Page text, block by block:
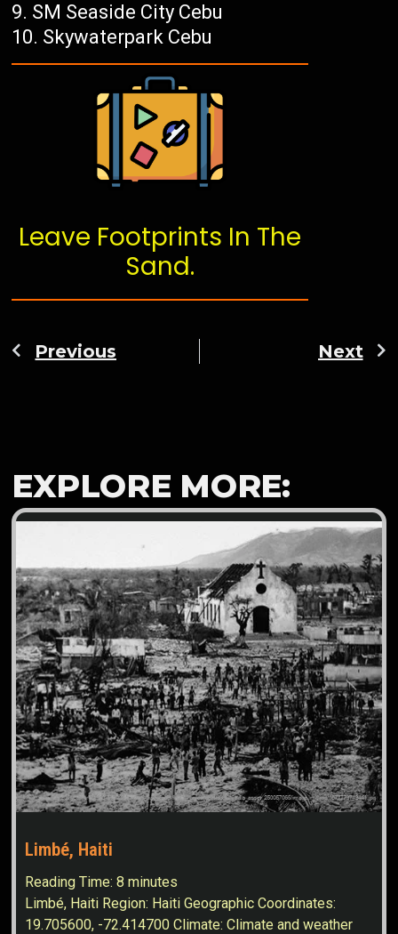
SM Seaside City Cebu
Skywaterpark Cebu
Leave Footprints In The
Sand.
Previous Next
EXPLORE MORE:
Limbé, Haiti
Reading Time:8 minutes
Limbé, Haiti Region: Haiti Geographic Coordinates:
19.705600, -72.414700 Climate: Climate and weather